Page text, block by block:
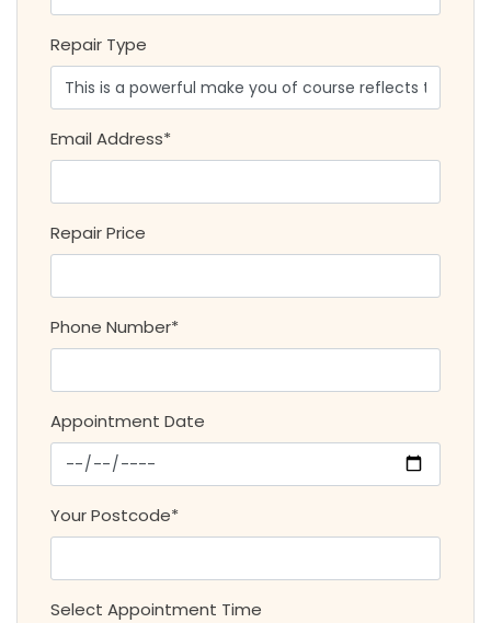
Repair Type
Email Address*
Repair Price
Phone Number*
Appointment Date
Your Postcode*
Select Appointment Time